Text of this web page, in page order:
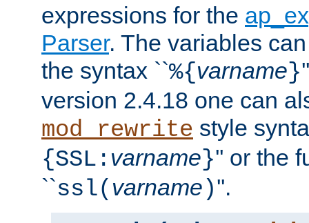
expressions for the
Parser. The variables
the syntax ``%{varname}
version 2.4.18 one can
mod_rewrite style
{SSL: varname}'' or the
``ssl( varname )''.